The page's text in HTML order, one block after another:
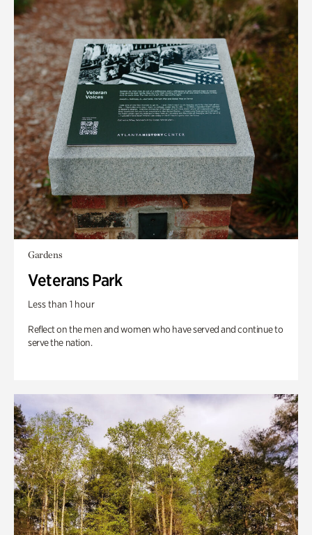
Gardens
Veterans Park
Less than 1 hour
Reflect on the men and women who have served and continue to
serve the nation.